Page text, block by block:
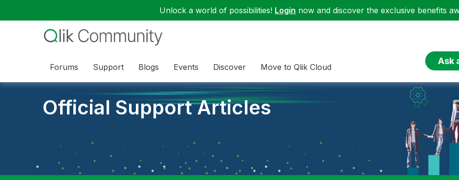
Unlock a world of possibilities! Login now and discover the exclusive benefits
Forums Support Blogs Events Discover Move to Qlik Cloud
Ask
Official Support Articles